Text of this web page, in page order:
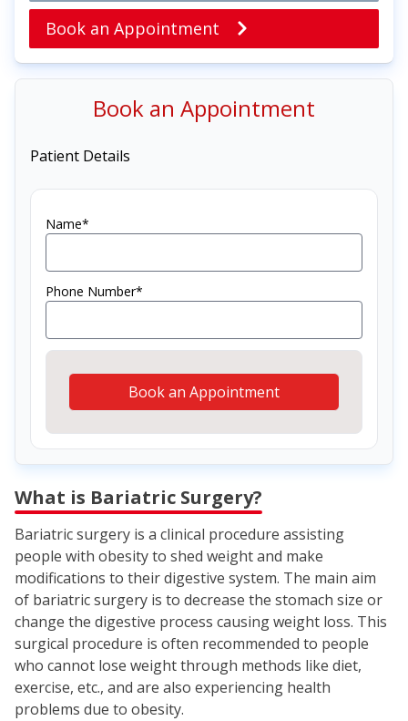
Book an Appointment
Book an Appointment
Patient Details
Name*
Phone Number*
Book an Appointment
What is Bariatric Surgery?
Bariatric surgery is a clinical procedure assisting
people with obesity to shed weight and make
modifications to their digestive system. The main aim
of bariatric surgery is to decrease the stomach size or
change the digestive process causing weight loss. This
surgical procedure is often recommended to people
who cannot lose weight through methods like diet,
exercise, etc., and are also experiencing health
problems due to obesity.